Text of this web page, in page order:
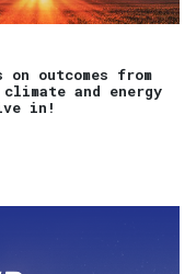
outcomes from
and energy
in!